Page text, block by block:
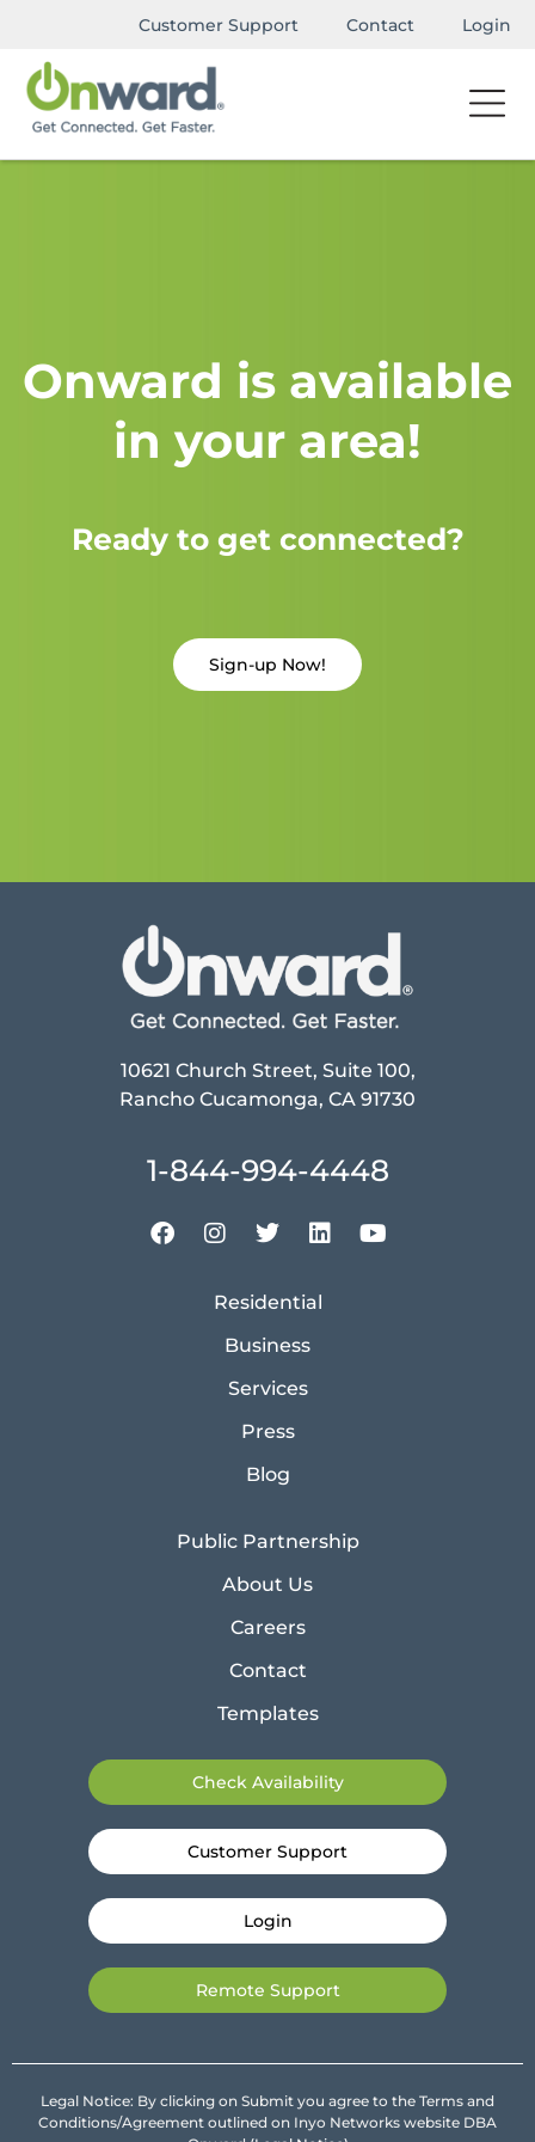
Customer Support Contact Login
Onward is available
in your area!
Ready to get connected?
Sign-up Now!
10621 Church Street, Suite 100,
Rancho Cucamonga, CA 91730
1-844-994-4448
Residential
Business
Services
Press
Blog
Public Partnership
About Us
Careers
Contact
Templates
Check Availability
Customer Support
Login
Remote Support
Legal Notice: By clicking on Submit you agree to the Terms and
Conditions/Agreement outlined on Inyo Networks website DBA